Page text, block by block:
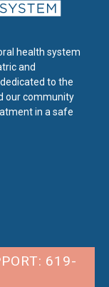
health system
and
to the
our community
in a safe
619-